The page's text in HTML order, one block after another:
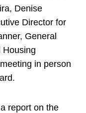
Denise
Director for
General
Housing
in person
report on the